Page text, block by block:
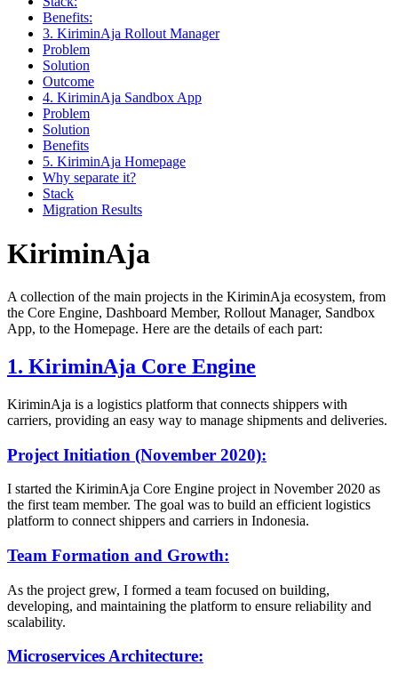
Benefits:
3. KiriminAja Rollout Manager
Problem
Solution
Outcome
4. KiriminAja Sandbox App
Problem
Solution
Benefits
5. KiriminAja Homepage
Why separate it?
Stack
Migration Results
KiriminAja
A collection of the main projects in the KiriminAja ecosystem, from
the Core Engine, Dashboard Member, Rollout Manager, Sandbox
App, to the Homepage. Here are the details of each part:
1. KiriminAja Core Engine
KiriminAja is a logistics platform that connects shippers with
carriers, providing an easy way to manage shipments and deliveries.
Project Initiation (November 2020):
I started the KiriminAja Core Engine project in November 2020 as
the first team member. The goal was to build an efficient logistics
platform to connect shippers and carriers in Indonesia.
Team Formation and Growth:
As the project grew, I formed a team focused on building,
developing, and maintaining the platform to ensure reliability and
scalability.
Microservices Architecture: